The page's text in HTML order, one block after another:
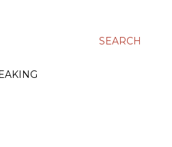
SEARCH